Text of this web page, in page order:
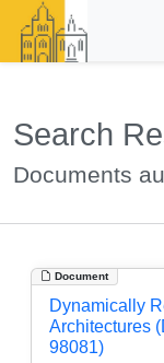
Search
Documents
Document
Dynamically
Architectures
98081)